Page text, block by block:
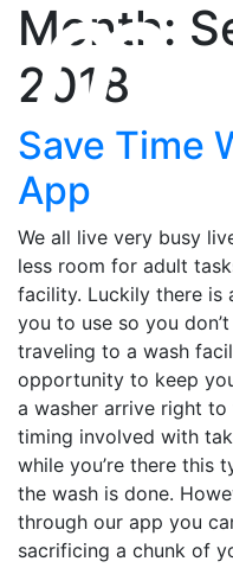
Month:
2018
Save Time
App
We all live very busy
less room for adult
facility. Luckily there is
you to use so you
traveling to a wash
opportunity to keep
a washer arrive right
timing involved with
while you’re there this
the wash is done.
through our app you
sacrificing a chunk of